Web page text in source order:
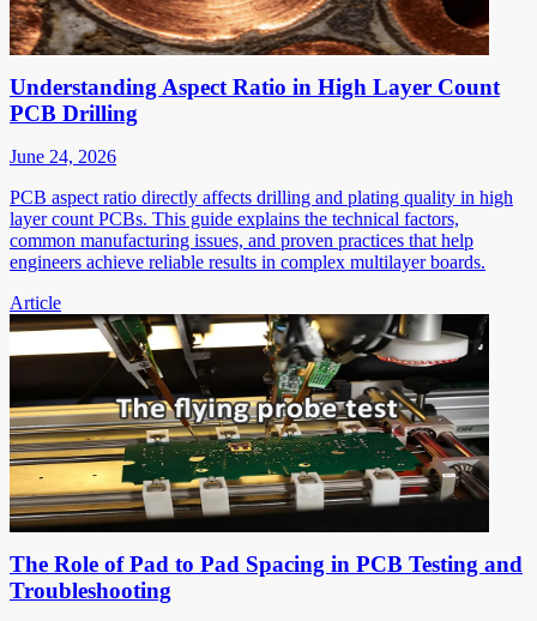
Understanding Aspect Ratio in High Layer Count
PCB Drilling
June 24, 2026
PCB aspect ratio directly affects drilling and plating quality in high
layer count PCBs. This guide explains the technical factors,
common manufacturing issues, and proven practices that help
engineers achieve reliable results in complex multilayer boards.
Article
The Role of Pad to Pad Spacing in PCB Testing and
Troubleshooting